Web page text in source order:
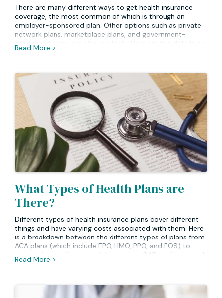
There are many different ways to get health insurance
coverage, the most common of which is through an
employer-sponsored plan. Other options such as private
network plans, marketplace plans, and government-
sponsored plans are also available. Here are the details on
each of those options.
Read More >
What Types of Health Plans are
There?
Different types of health insurance plans cover different
things and have varying costs associated with them. Here
is a breakdown between the different types of plans from
ACA plans (which include EPO, HMO, PPO, and POS) to
non-major medical plans (short-term, GAP, accident, and
critical illness).
Read More >